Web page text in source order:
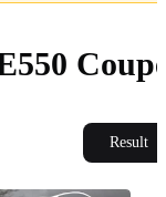
Result